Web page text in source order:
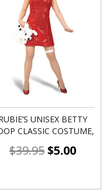
UNISEX BETTY
CLASSIC COSTUME,
$39.95$5.00